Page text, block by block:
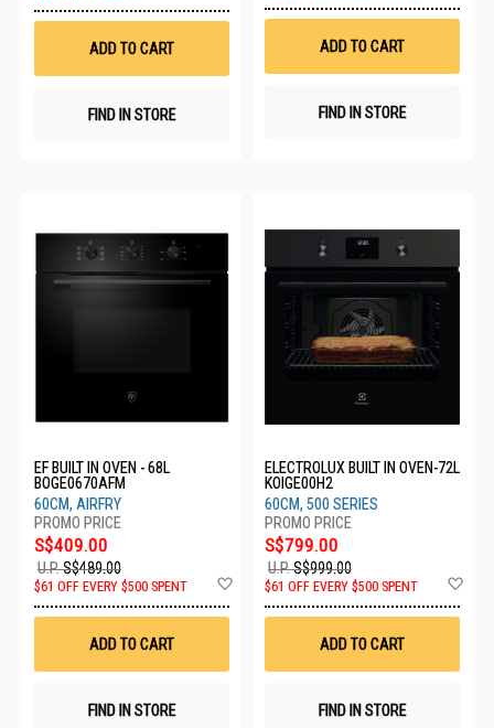
Wish
ADD TO CART
FIND IN STORE
ADD TO CART
FIND IN STORE
EF BUILT IN OVEN - 68L
BOGE0670AFM
60CM, AIRFRY
S$409.00
U.P.S$489.00
$61 OFF EVERY $500 SPENT
Wish
ADD TO CART
FIND IN STORE
ELECTROLUX BUILT IN OVEN-72L
KOIGE00H2
60CM, 500 SERIES
S$799.00
U.P.S$999.00
$61 OFF EVERY $500 SPENT
ADD TO CART
FIND IN STORE